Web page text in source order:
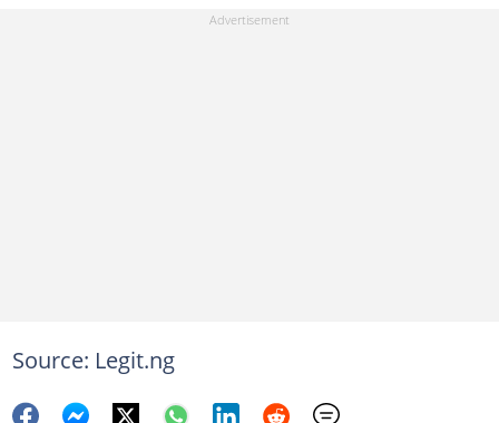
Source: Legit.ng